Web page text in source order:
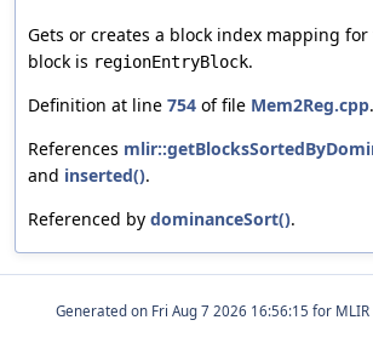
Gets or creates a block index mapping
block is regionEntryBlock.
Definition at line 754 of file Mem2Reg.cpp.
References
and inserted().
Referenced by dominanceSort().
Generated on for MLIR